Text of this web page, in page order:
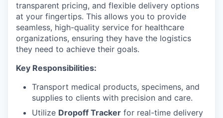
transparent pricing, and flexible delivery options
at your fingertips. This allows you to provide
seamless, high-quality service for healthcare
organizations, ensuring they have the logistics
they need to achieve their goals.
Key Responsibilities:
Transport medical products, specimens, and
supplies to clients with precision and care.
Utilize Dropoff Tracker for real-time delivery